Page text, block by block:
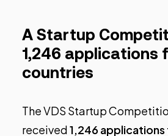
A Startup
1,246 applications
countries
TheVDS Startup
received1,246